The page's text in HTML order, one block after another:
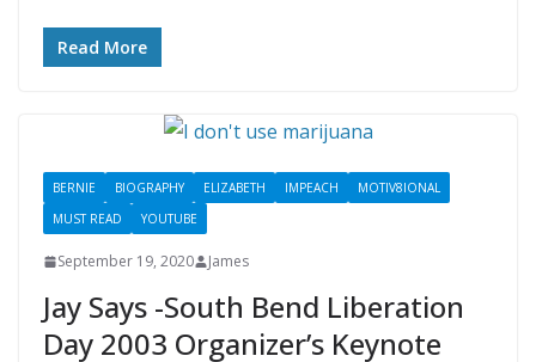
Read More
BERNIE BIOGRAPHY ELIZABETH IMPEACH
MOTIV8IONAL
MUST READ
YOUTUBE
September 19, 2020 James
Jay Says -South Bend Liberation
Day 2003 Organizer’s Keynote